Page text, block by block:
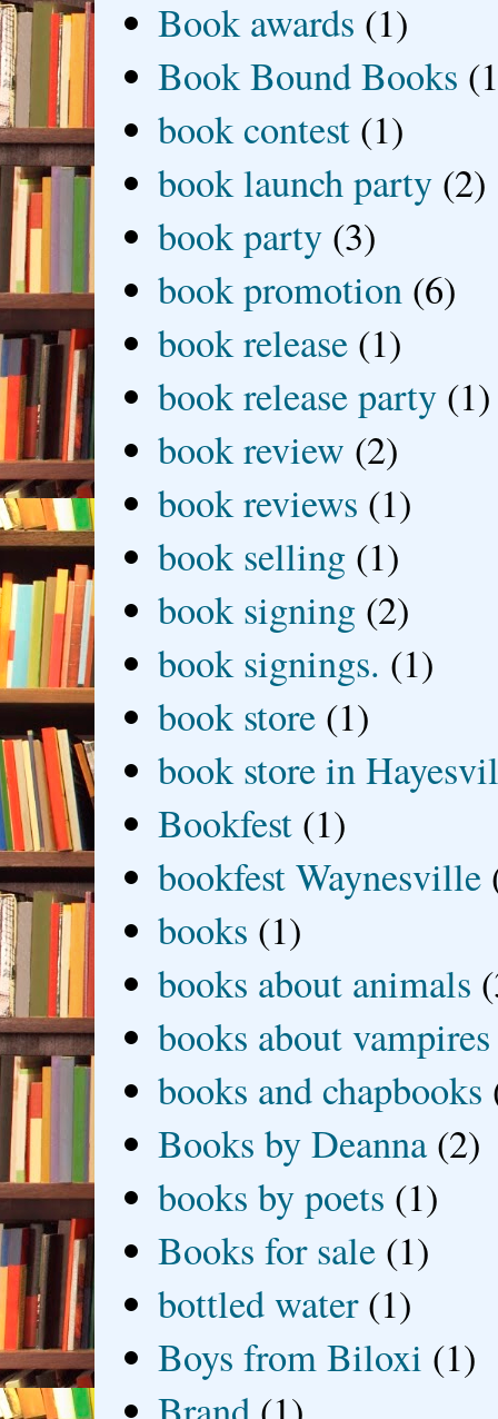
Book awards (1)
Book Bound Books
book contest (1)
book launch party (2)
book party (3)
book promotion (6)
book release (1)
book release party (1)
book review (2)
book reviews (1)
book selling (1)
book signing (2)
book signings. (1)
book store (1)
book store in
Bookfest (1)
bookfest Waynesville
books (1)
books about animals
books about vampires
books and chapbooks
Books by Deanna (2)
books by poets (1)
Books for sale (1)
bottled water (1)
Boys from Biloxi (1)